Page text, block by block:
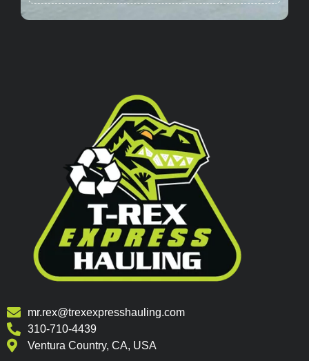
mr.rex@trexexpresshauling.com
310-710-4439
Ventura Country, CA, USA